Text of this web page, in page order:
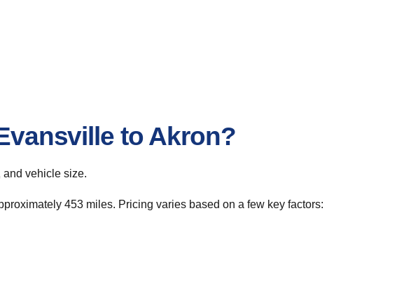
to Akron?
and vehicle size.
453 miles. Pricing varies based on a few key factors: